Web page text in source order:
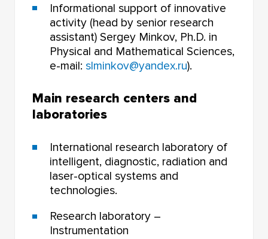
Informational support of innovative
activity (head by senior research
assistant) Sergey Minkov, Ph.D. in
Physical and Mathematical Sciences,
e-mail: slminkov@yandex.ru).
Main research centers and
laboratories
International research laboratory of
intelligent, diagnostic, radiation and
laser-optical systems and
technologies.
Research laboratory –
Instrumentation